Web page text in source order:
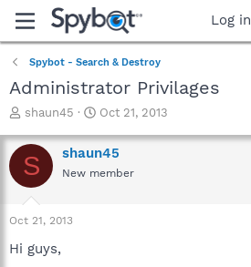
Log in
Spybot - Search & Destroy
Administrator Privilages
T
r
e
a
t
a
r
shaun45
S
a
r
t
Oct 21, 2013
S shaun45
New member
Oct 21, 2013
Hi guys,